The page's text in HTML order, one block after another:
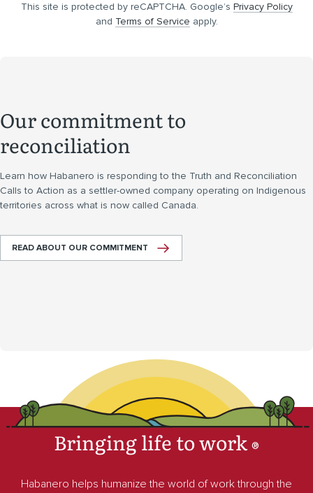
This site is protected by reCAPTCHA. Google’s Privacy Policy
and Terms of Service apply.
Our commitment to
reconciliation
Learn how Habanero is responding to the Truth and Reconciliation
Calls to Action as a settler-owned company operating on Indigenous
territories across what is now called Canada.
READ ABOUT OUR COMMITMENT
Bringing life to work®
Habanero helps humanize the world of work through the